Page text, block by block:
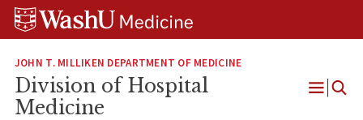
Skip
Skip
Skip
JOHN T. MILLIKEN DEPARTMENT OF MEDICINE
Division of Hospital
Medicine
Open